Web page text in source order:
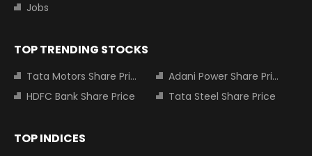
Jobs
TOP TRENDING STOCKS
Tata Motors Share Price
Adani Power Share Price
HDFC Bank Share Price
Tata Steel Share Price
TOP INDICES